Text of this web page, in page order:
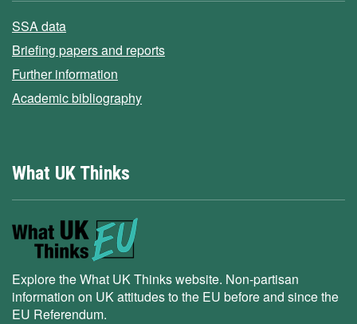
SSA data
Briefing papers and reports
Further information
Academic bibliography
What UK Thinks
Explore the What UK Thinks website. Non-partisan
information on UK attitudes to the EU before and since the
EU Referendum.